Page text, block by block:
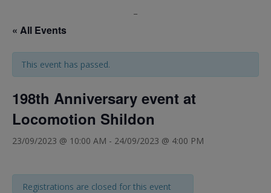
« All Events
This event has passed.
198th Anniversary event at
Locomotion Shildon
23/09/2023 @ 10:00 AM - 24/09/2023 @ 4:00 PM
Registrations are closed for this event